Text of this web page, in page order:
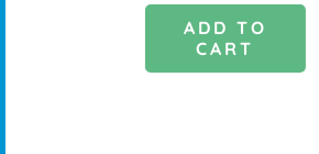
ADD TO
CART